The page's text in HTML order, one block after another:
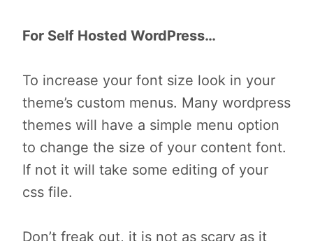
For Self Hosted WordPress…
To increase your font size look in your
theme’s custom menus. Many wordpress
themes will have a simple menu option
to change the size of your content font.
If not it will take some editing of your
css file.
Don’t freak out, it is not as scary as it